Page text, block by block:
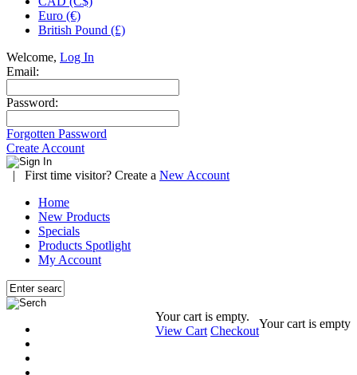
Euro (€)
British Pound (£)
Welcome, Log In
Email:
Password:
Forgotten Password
Create Account
|
First time visitor? Create a New Account
Home
New Products
Specials
Products Spotlight
My Account
Your cart is empty.
View Cart Checkout
Your cart is empty